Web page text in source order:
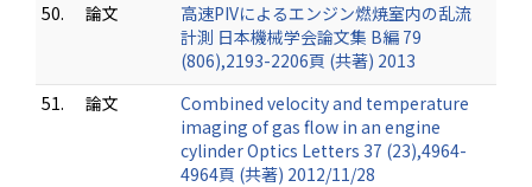
50.
論文
高速PIVによるエンジン燃焼室内の乱流
計測 日本機械学会論文集 B編 79
(806),2193-2206頁 (共著) 2013
51.
論文
Combined velocity and temperature
imaging of gas flow in an engine
cylinder Optics Letters 37 (23),4964-
4964頁 (共著) 2012/11/28